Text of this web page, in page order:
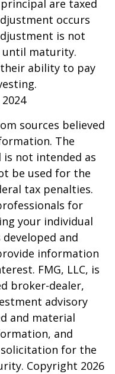
are taxed
occurs
is not
until maturity.
ability to pay
sources believed
The
not intended as
be used for the
tax penalties.
for
your individual
and
information
FMG, LLC, is
broker-dealer,
advisory
and material
and
for the
Copyright 2026